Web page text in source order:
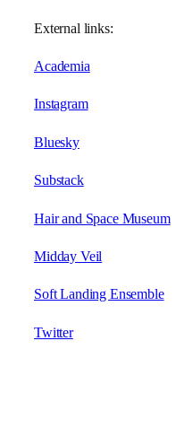
External links:
Academia
Instagram
Bluesky
Substack
Hair and Space Museum
Midday Veil
Soft Landing Ensemble
Twitter